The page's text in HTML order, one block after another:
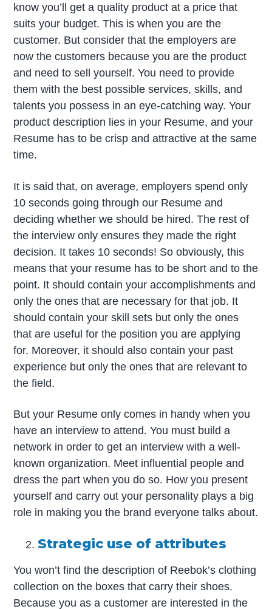
know you’ll get a quality product at a price that
suits your budget. This is when you are the
customer. But consider that the employers are
now the customers because you are the product
and need to sell yourself. You need to provide
them with the best possible services, skills, and
talents you possess in an eye-catching way. Your
product description lies in your Resume, and your
Resume has to be crisp and attractive at the same
time.
It is said that, on average, employers spend only
10 seconds going through our Resume and
deciding whether we should be hired. The rest of
the interview only ensures they made the right
decision. It takes 10 seconds! So obviously, this
means that your resume has to be short and to the
point. It should contain your accomplishments and
only the ones that are necessary for that job. It
should contain your skill sets but only the ones
that are useful for the position you are applying
for. Moreover, it should also contain your past
experience but only the ones that are relevant to
the field.
But your Resume only comes in handy when you
have an interview to attend. You must build a
network in order to get an interview with a well-
known organization. Meet influential people and
dress the part when you do so. How you present
yourself and carry out your personality plays a big
role in making you the brand everyone talks about.
Strategic use of attributes
You won’t find the description of Reebok’s clothing
collection on the boxes that carry their shoes.
Because you as a customer are interested in the